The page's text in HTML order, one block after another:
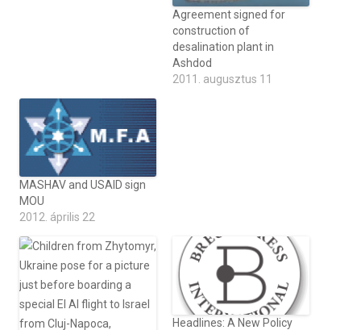
Agreement signed for
construction of
desalination plant in
Ashdod
2011. augusztus 11
MASHAV and USAID sign
MOU
2012. április 22
Headlines: A New Policy